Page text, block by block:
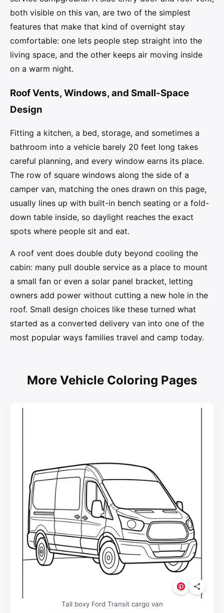
both visible on this van, are two of the simplest
features that make that kind of overnight stay
comfortable: one lets people step straight into the
living space, and the other keeps air moving inside
on a warm night.
Roof Vents, Windows, and Small-Space
Design
Fitting a kitchen, a bed, storage, and sometimes a
bathroom into a vehicle barely 20 feet long takes
careful planning, and every window earns its place.
The row of square windows along the side of a
camper van, matching the ones drawn on this page,
usually lines up with built-in bench seating or a fold-
down table inside, so daylight reaches the exact
spots where people sit and eat.
A roof vent does double duty beyond cooling the
cabin: many pull double service as a place to mount
a small fan or even a solar panel bracket, letting
owners add power without cutting a new hole in the
roof. Small design choices like these turned what
started as a converted delivery van into one of the
most popular ways families travel and camp today.
More Vehicle Coloring Pages
Tall boxy Ford Transit cargo van